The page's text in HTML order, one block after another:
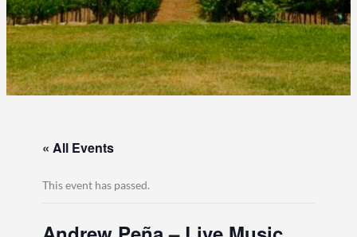
« All Events
This event has passed.